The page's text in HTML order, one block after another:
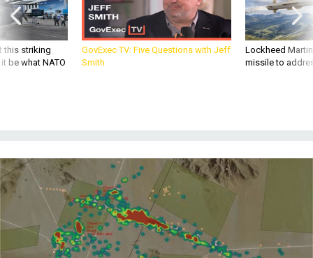
this striking
be what NATO
GovExec TV: Five Questions with Jeff
Smith
Lockheed
missile to